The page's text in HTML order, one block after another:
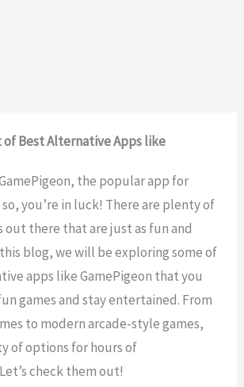
of Best Alternative Apps like
the popular app for
you’re in luck! There are plenty of
there that are just as fun and
blog, we will be exploring some of
apps like GamePigeon that you
games and stay entertained. From
to modern arcade-style games,
of options for hours of
check them out!